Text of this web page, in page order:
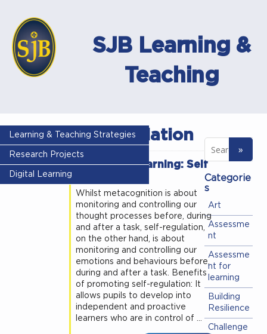
SJB Learning &
Teaching
Learning & Teaching Strategies
Research Projects
Digital Learning
Self regulation
Science of learning: Self
Whilst metacognition is about
monitoring and controlling our
thought processes before, during
and after a task, self-regulation,
on the other hand, is about
monitoring and controlling our
emotions and behaviours before,
during and after a task. Benefits
of promoting self-regulation: It
allows pupils to develop into
independent and proactive
learners who are in control of …
Categorie
s
Art
Assessme
nt
Assessme
nt for
learning
Building
Resilience
Challenge